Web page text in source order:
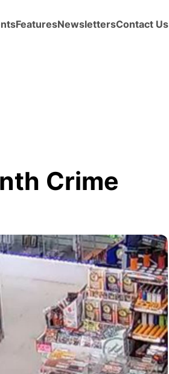
FeaturesNewslettersContact Us
Crime